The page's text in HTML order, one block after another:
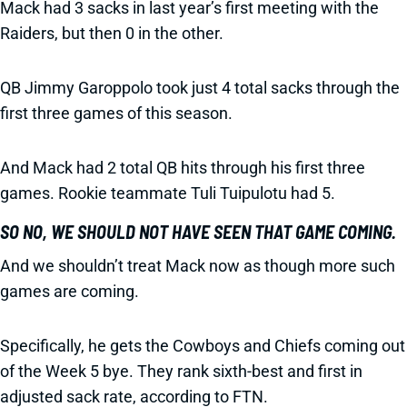
Mack had 3 sacks in last year’s first meeting with the
Raiders, but then 0 in the other.
QB Jimmy Garoppolo took just 4 total sacks through the
first three games of this season.
And Mack had 2 total QB hits through his first three
games. Rookie teammate Tuli Tuipulotu had 5.
SO NO, WE SHOULD NOT HAVE SEEN THAT GAME COMING.
And we shouldn’t treat Mack now as though more such
games are coming.
Specifically, he gets the Cowboys and Chiefs coming out
of the Week 5 bye. They rank sixth-best and first in
adjusted sack rate, according to FTN.